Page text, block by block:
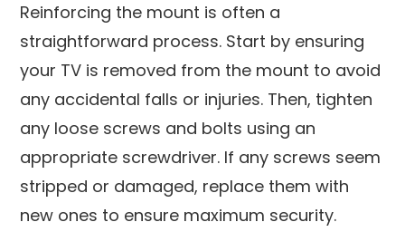
Reinforcing the mount is often a
straightforward process. Start by ensuring
your TV is removed from the mount to avoid
any accidental falls or injuries. Then, tighten
any loose screws and bolts using an
appropriate screwdriver. If any screws seem
stripped or damaged, replace them with
new ones to ensure maximum security.